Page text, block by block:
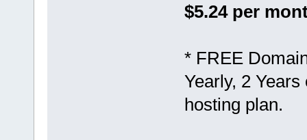
$5.24 per
* FREE
Yearly, 2
hosting plan.